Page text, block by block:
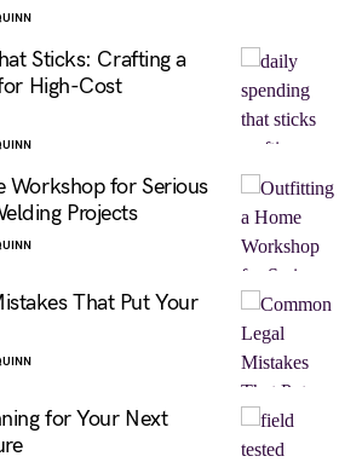
Sticks: Crafting a
High-Cost
Workshop for Serious
Projects
That Put Your
for Your Next